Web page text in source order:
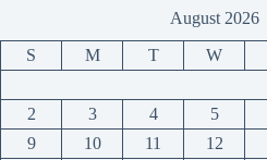
August 2026
S M T W
2
3 4 5
9
10 11 12